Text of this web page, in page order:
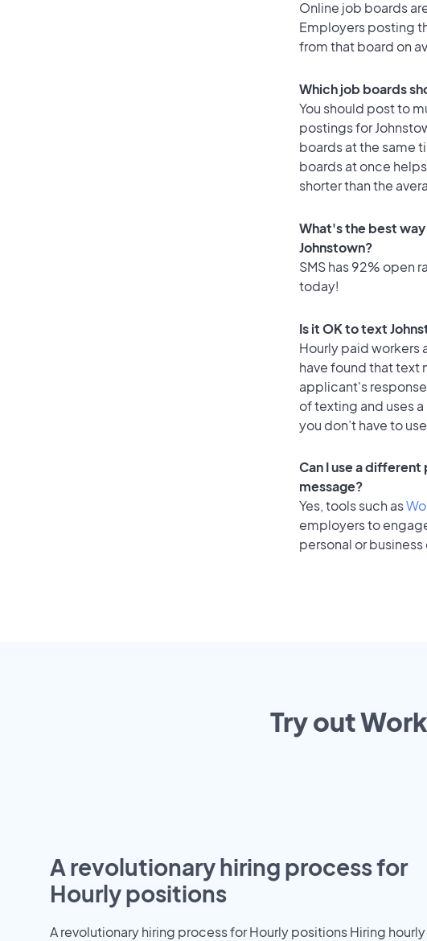
Online job boards
Employers posting
from that board on
Which job boards
You should post to
postings for
boards at the same
boards at once
shorter than the
What's the best
Johnstown?
SMS has 92% open
today!
Is it OK to text
Hourly paid workers
have found that text
applicant's
of texting and uses
you don’t have to
Can I use a
message?
Yes, tools such as
employers to
personal or
Try out
A revolutionary hiring process for
Hourly positions
A revolutionary hiring process for Hourly positions Hiring hourly